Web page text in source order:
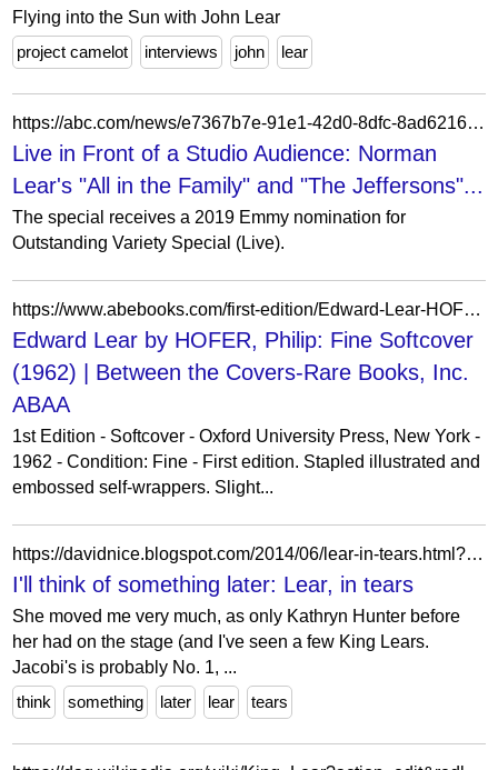
Flying into the Sun with John Lear
project camelot
interviews john lear
https://abc.com/news/e7367b7e-91e1-42d0-8dfc-8ad6216b653c/category/2471953
Live in Front of a Studio Audience: Norman
Lear's "All in the Family" and "The Jeffersons"...
The special receives a 2019 Emmy nomination for
Outstanding Variety Special (Live).
https://www.abebooks.com/first-edition/Edward-Lear-HOFER-Philip-Oxford-University/20601249131/bd
Edward Lear by HOFER, Philip: Fine Softcover
(1962) | Between the Covers-Rare Books, Inc.
ABAA
1st Edition - Softcover - Oxford University Press, New York -
1962 - Condition: Fine - First edition. Stapled illustrated and
embossed self-wrappers. Slight...
https://davidnice.blogspot.com/2014/06/lear-in-tears.html?showComment=1403742952441
I'll think of something later: Lear, in tears
She moved me very much, as only Kathryn Hunter before
her had on the stage (and I've seen a few King Lears.
Jacobi's is probably No. 1, ...
think
something later lear tears